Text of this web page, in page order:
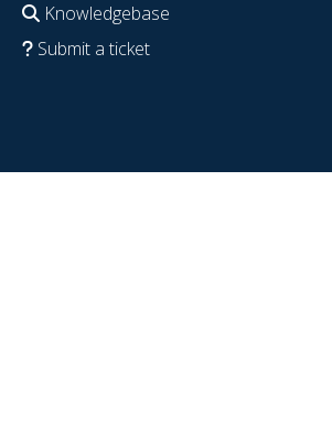
Knowledgebase
Submit a ticket